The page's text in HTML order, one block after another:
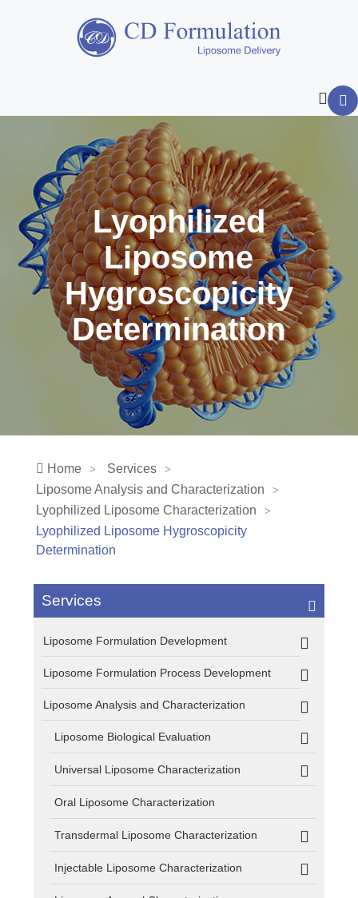
Lyophilized
Liposome
Hygroscopicity
Determination
Home
Services
Liposome Analysis and Characterization
Lyophilized Liposome Characterization
Lyophilized Liposome Hygroscopicity
Determination
Services
Liposome Formulation Development
Liposome Formulation Process Development
Liposome Analysis and Characterization
Liposome Biological Evaluation
Universal Liposome Characterization
Oral Liposome Characterization
Transdermal Liposome Characterization
Injectable Liposome Characterization